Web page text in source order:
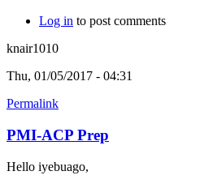
Log in to post comments
knair1010
Thu, 01/05/2017 - 04:31
Permalink
PMI-ACP Prep
Hello iyebuago,